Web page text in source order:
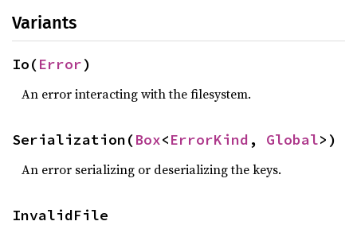
Variants
Io(Error)
An error interacting with the filesystem.
Serialization(Box<ErrorKind , Global>)
An error serializing or deserializing the keys.
InvalidFile